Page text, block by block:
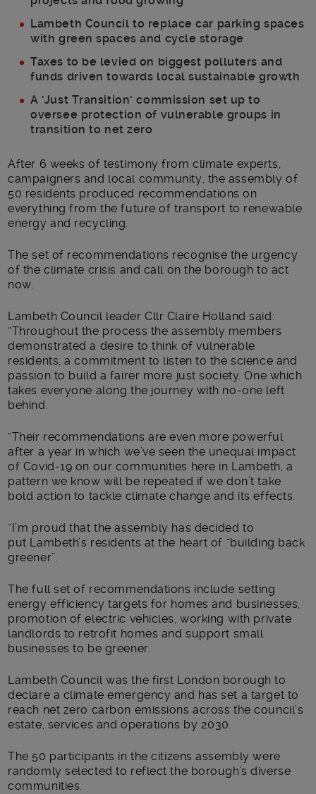
Lambeth Council to replace car parking spaces
with green spaces and cycle storage
Taxes to be levied on biggest polluters and
funds driven towards local sustainable growth
A ‘Just Transition’ commission set up to
oversee protection of vulnerable groups in
transition to net zero
After 6 weeks of testimony from climate experts,
campaigners and local community, the assembly of
50 residents produced recommendations on
everything from the future of transport to renewable
energy and recycling.
The set of recommendations recognise the urgency
of the climate crisis and call on the borough to act
now.
Lambeth Council leader Cllr Claire Holland said:
“Throughout the process the assembly members
demonstrated a desire to think of vulnerable
residents, a commitment to listen to the science and
passion to build a fairer more just society. One which
takes everyone along the journey with no-one left
behind.
“Their recommendations are even more powerful
after a year in which we’ve seen the unequal impact
of Covid-19 on our communities here in Lambeth, a
pattern we know will be repeated if we don’t take
bold action to tackle climate change and its effects.
“I’m proud that the assembly has decided to
put Lambeth’s residents at the heart of “building back
greener”.
The full set of recommendations include setting
energy efficiency targets for homes and businesses,
promotion of electric vehicles, working with private
landlords to retrofit homes and support small
businesses to be greener.
Lambeth Council was the first London borough to
declare a climate emergency and has set a target to
reach net zero carbon emissions across the council’s
estate, services and operations by 2030.
The 50 participants in the citizens assembly were
randomly selected to reflect the borough’s diverse
communities.